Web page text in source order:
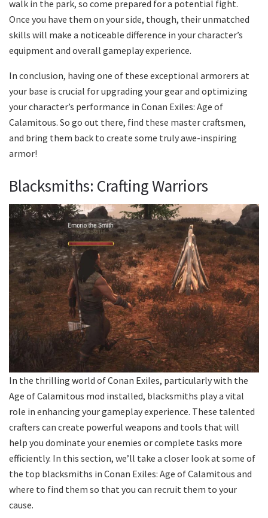
walk in the park, so come prepared for a potential fight.
Once you have them on your side, though, their unmatched
skills will make a noticeable difference in your character’s
equipment and overall gameplay experience.
In conclusion, having one of these exceptional armorers at
your base is crucial for upgrading your gear and optimizing
your character’s performance in Conan Exiles: Age of
Calamitous. So go out there, find these master craftsmen,
and bring them back to create some truly awe-inspiring
armor!
Blacksmiths: Crafting Warriors
In the thrilling world of Conan Exiles, particularly with the
Age of Calamitous mod installed, blacksmiths play a vital
role in enhancing your gameplay experience. These talented
crafters can create powerful weapons and tools that will
help you dominate your enemies or complete tasks more
efficiently. In this section, we’ll take a closer look at some of
the top blacksmiths in Conan Exiles: Age of Calamitous and
where to find them so that you can recruit them to your
cause.